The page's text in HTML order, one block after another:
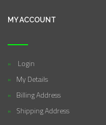
MY ACCOUNT
Login
My Details
Billing Address
Shipping Address